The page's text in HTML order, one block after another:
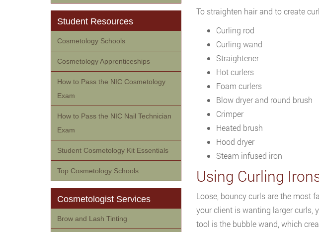
To straighten hair and to create
Curling rod
Curling wand
Straightener
Hot curlers
Foam curlers
Blow dryer and round brush
Crimper
Heated brush
Hood dryer
Steam infused iron
Using Curling
Loose, bouncy curls are the most
your client is wanting larger curls,
tool is the bubble wand, which
Student Resources
Cosmetology Schools
Cosmetology Apprenticeships
How to Pass the NIC Cosmetology
Exam
How to Pass the NIC Nail Technician
Exam
Student Cosmetology Kit Essentials
Top Cosmetology Schools
Cosmetologist Services
Brow and Lash Tinting